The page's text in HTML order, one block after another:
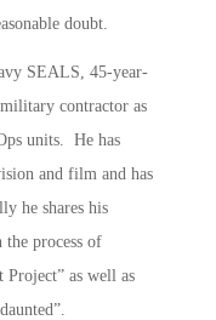
doubt.
SEALS, 45-year-
contractor as
units. He has
and film and has
he shares his
the process of
as well as